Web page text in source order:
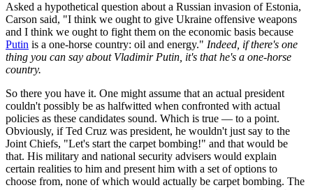
Asked a hypothetical question about a Russian invasion of Estonia,
Carson said, "I think we ought to give Ukraine offensive weapons
and I think we ought to fight them on the economic basis because
Putin is a one-horse country: oil and energy." Indeed, if there's one
thing you can say about Vladimir Putin, it's that he's a one-horse
country.
So there you have it. One might assume that an actual president
couldn't possibly be as halfwitted when confronted with actual
policies as these candidates sound. Which is true — to a point.
Obviously, if Ted Cruz was president, he wouldn't just say to the
Joint Chiefs, "Let's start the carpet bombing!" and that would be
that. His military and national security advisers would explain
certain realities to him and present him with a set of options to
choose from, none of which would actually be carpet bombing. The